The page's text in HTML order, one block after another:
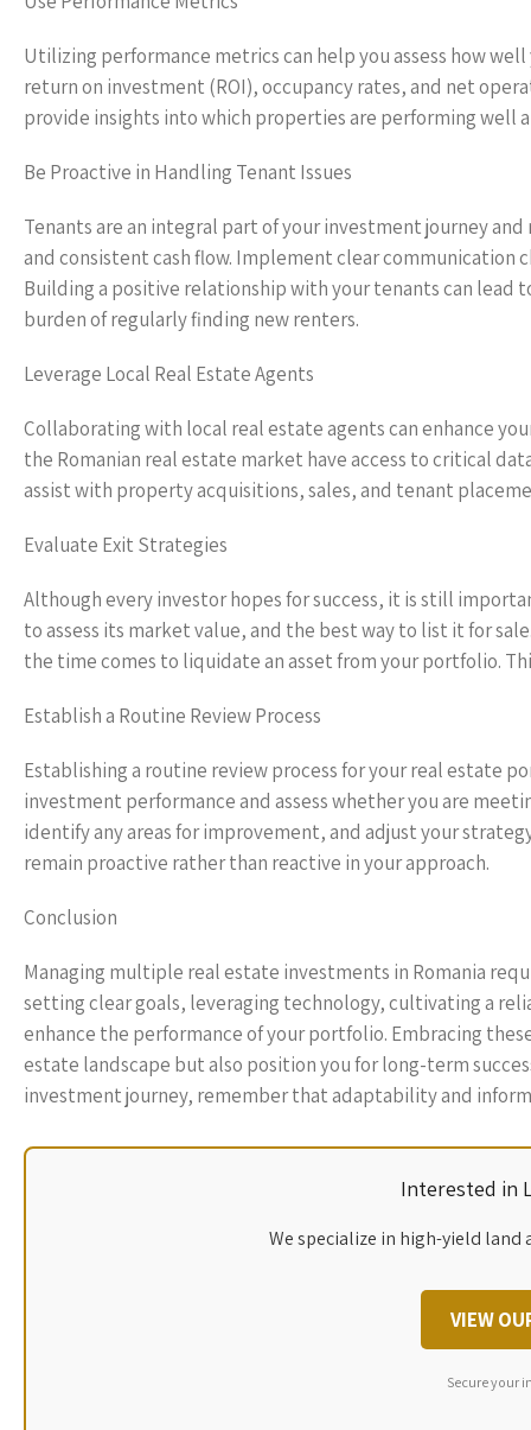
Utilizing performance metrics can help you assess how
return on investment (ROI), occupancy rates, and net
provide insights into which properties are performing well
Be Proactive in Handling Tenant Issues
Tenants are an integral part of your investment journey
and consistent cash flow. Implement clear communication
Building a positive relationship with your tenants can lead
burden of regularly finding new renters.
Leverage Local Real Estate Agents
Collaborating with local real estate agents can enhance
the Romanian real estate market have access to critical
assist with property acquisitions, sales, and tenant
Evaluate Exit Strategies
Although every investor hopes for success, it is still
to assess its market value, and the best way to list it for
the time comes to liquidate an asset from your portfolio.
Establish a Routine Review Process
Establishing a routine review process for your real estate
investment performance and assess whether you are
identify any areas for improvement, and adjust your
remain proactive rather than reactive in your approach.
Conclusion
Managing multiple real estate investments in Romania
setting clear goals, leveraging technology, cultivating a
enhance the performance of your portfolio. Embracing
estate landscape but also position you for long-term
investment journey, remember that adaptability and
Interested in
We specialize in high-yield
VIEW
Secure your